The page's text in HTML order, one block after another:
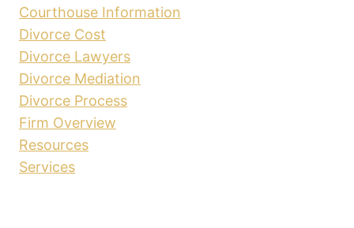
Courthouse Information
Divorce Cost
Divorce Lawyers
Divorce Mediation
Divorce Process
Firm Overview
Resources
Services